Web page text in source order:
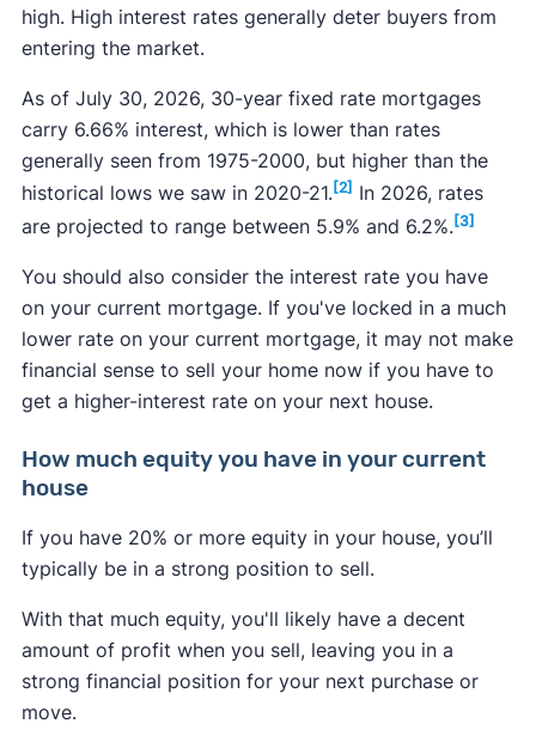
high. High interest rates generally deter buyers from
entering the market.
As of July 30, 2026, 30-year fixed rate mortgages
carry 6.66% interest, which is lower than rates
generally seen from 1975-2000, but higher than the
historical lows we saw in 2020-21. [2] In 2026, rates
are projected to range between 5.9% and 6.2%.[3]
You should also consider the interest rate you have
on your current mortgage. If you've locked in a much
lower rate on your current mortgage, it may not make
financial sense to sell your home now if you have to
get a higher-interest rate on your next house.
How much equity you have in your current
house
If you have 20% or more equity in your house, you’ll
typically be in a strong position to sell.
With that much equity, you'll likely have a decent
amount of profit when you sell, leaving you in a
strong financial position for your next purchase or
move.